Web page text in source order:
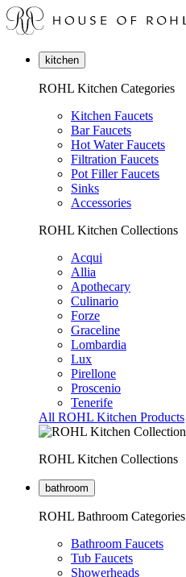
kitchen
ROHL Kitchen Categories
Kitchen Faucets
Bar Faucets
Hot Water Faucets
Filtration Faucets
Pot Filler Faucets
Sinks
Accessories
ROHL Kitchen Collections
Acqui
Allia
Apothecary
Culinario
Forze
Graceline
Lombardia
Lux
Pirellone
Proscenio
Tenerife
All ROHL Kitchen Products
ROHL Kitchen Collections
bathroom
ROHL Bathroom Categories
Bathroom Faucets
Tub Faucets
Showerheads